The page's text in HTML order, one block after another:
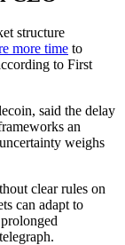
structure
more time to
to First
said the delay
an
weighs
clear rules on
can adapt to